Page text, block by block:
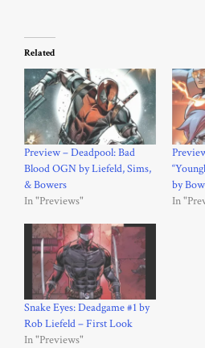
Related
Preview – Deadpool: Bad
Blood OGN by Liefeld, Sims,
& Bowers
In "Previews"
by
In
Snake Eyes: Deadgame #1 by
Rob Liefeld – First Look
In "Previews"